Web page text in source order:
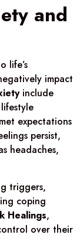
and
life’s
impact
include
expectations
persist,
headaches,
triggers,
coping
Healings,
over their